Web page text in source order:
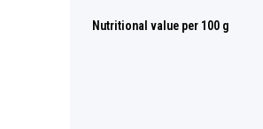
Nutritional value per 100 g